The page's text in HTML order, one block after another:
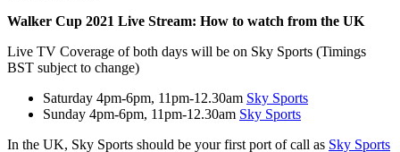
Walker Cup 2021 Live Stream: How to watch from the UK
Live TV Coverage of both days will be on Sky Sports (Timings
BST subject to change)
Saturday 4pm-6pm, 11pm-12.30am Sky Sports
Sunday 4pm-6pm, 11pm-12.30am Sky Sports
In the UK, Sky Sports should be your first port of call as Sky Sports